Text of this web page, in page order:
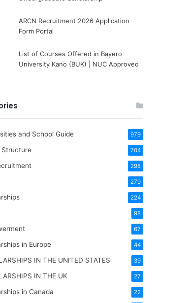
ARCN Recruitment 2026 Application
Form Portal
List of Courses Offered in Bayero
University Kano (BUK) | NUC Approved
and School Guide 979
Structure 704
298
279
224
98
67
in Europe 44
IN THE UNITED STATES 39
IN THE UK 27
in Canada 22